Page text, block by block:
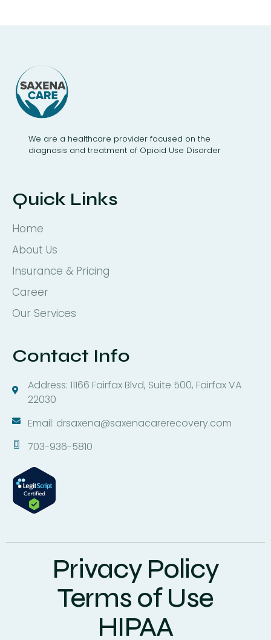
We are a healthcare provider focused on the
diagnosis and treatment of Opioid Use Disorder
Quick Links
Home
About Us
Insurance & Pricing
Career
Our Services
Contact Info
Address: 11166 Fairfax Blvd, Suite 500, Fairfax VA
22030
Email: drsaxena@saxenacarerecovery.com
703-936-5810
Privacy Policy
Terms of Use
HIPAA